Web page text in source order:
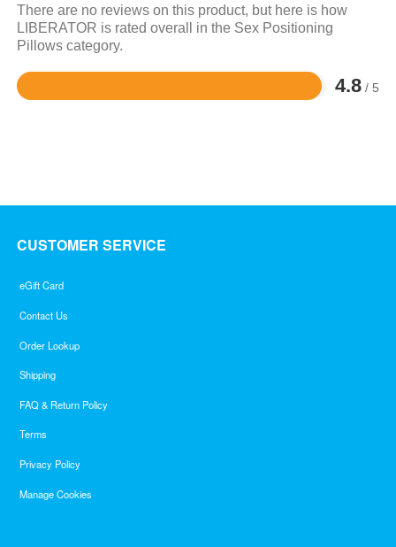
There are no reviews on this product, but here is how
LIBERATOR is rated overall in the Sex Positioning
Pillows category.
4.8 / 5
Rated
CUSTOMER SERVICE
eGift Card
Contact Us
Order Lookup
Shipping
FAQ & Return Policy
Terms
Privacy Policy
Manage Cookies